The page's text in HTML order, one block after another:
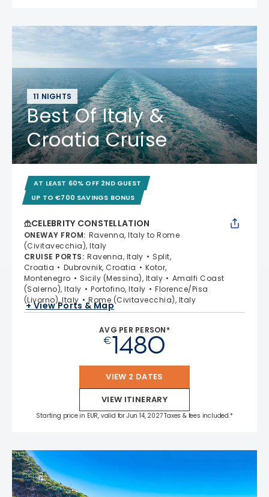
11 NIGHTS
Best Of Italy &
Croatia Cruise
AT LEAST 60% OFF 2ND GUEST
UP TO €700 SAVINGS BONUS
CELEBRITY CONSTELLATION
ONEWAY FROM: Ravenna, Italy to Rome
(Civitavecchia), Italy
CRUISE PORTS: Ravenna, Italy
Split,
Croatia
Dubrovnik, Croatia
Kotor,
Montenegro
Sicily (Messina), Italy
Amalfi Coast
(Salerno), Italy
Portofino, Italy
Florence/Pisa
(Livorno), Italy
Rome (Civitavecchia), Italy
+ View Ports & Map
AVG PER PERSON*
€1480
VIEW 2 DATES
VIEW ITINERARY
Starting price in EUR, valid for Jun 14, 2027 Taxes & fees included.*